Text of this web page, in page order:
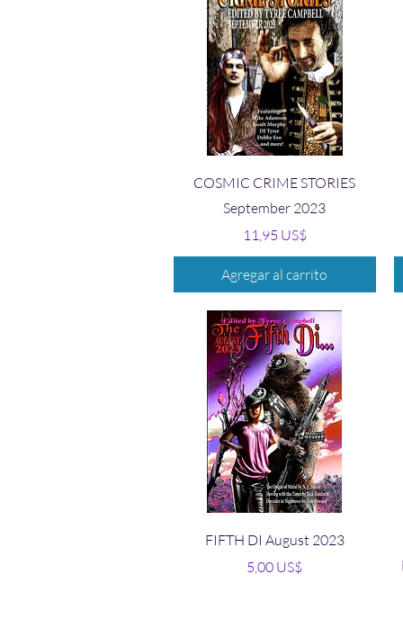
Vista rápida
COSMIC CRIME STORIES
September 2023
Precio
11,95 US$
Agregar al carrito
Vista rápida
FIFTH DI August 2023
Precio
5,00 US$